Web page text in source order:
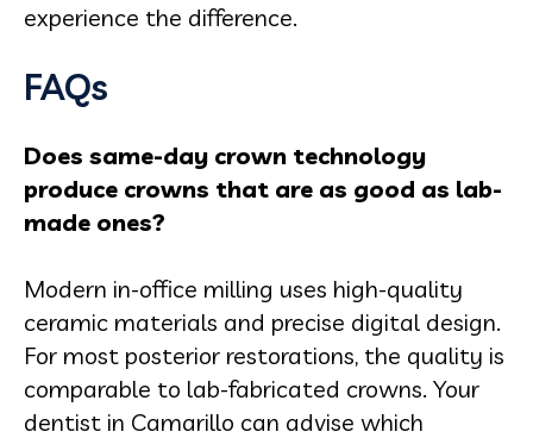
experience the difference.
FAQs
Does same-day crown technology
produce crowns that are as good as lab-
made ones?
Modern in-office milling uses high-quality
ceramic materials and precise digital design.
For most posterior restorations, the quality is
comparable to lab-fabricated crowns. Your
dentist in Camarillo can advise which